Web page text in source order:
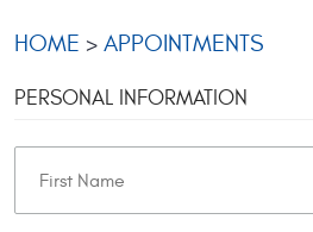
HOME APPOINTMENTS
PERSONAL INFORMATION